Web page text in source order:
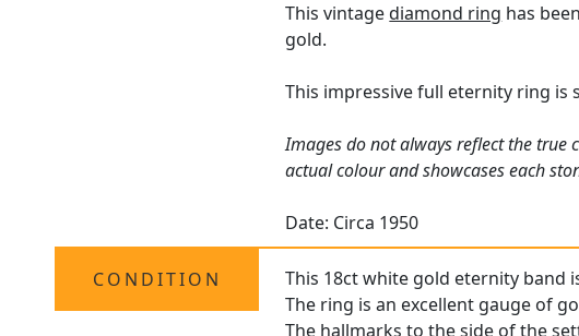
This vintagediamond ring has
gold.
This impressive full eternity ring is
Images do not always reflect the true
actual colour and showcases each
Date: Circa 1950
CONDITION
This 18ct white gold eternity band
The ring is an excellent gauge of
The hallmarks to the side of the